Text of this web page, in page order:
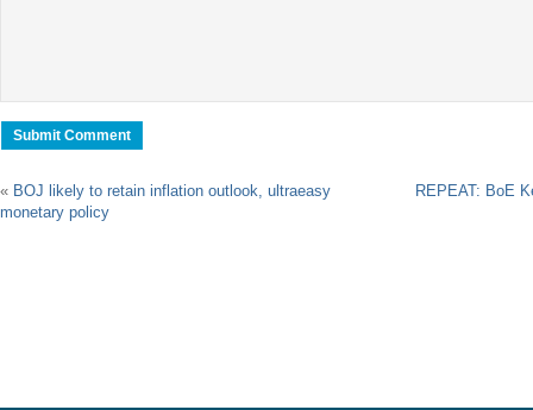
« BOJ likely to retain inflation outlook, ultraeasy
monetary policy
REPEAT: BoE